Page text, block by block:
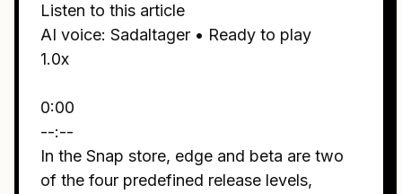
Listen to this article
AI voice: Sadaltager • Ready to play
1.0x
0:00
--:--
In the Snap store, edge and beta are two
of the four predefined release levels,